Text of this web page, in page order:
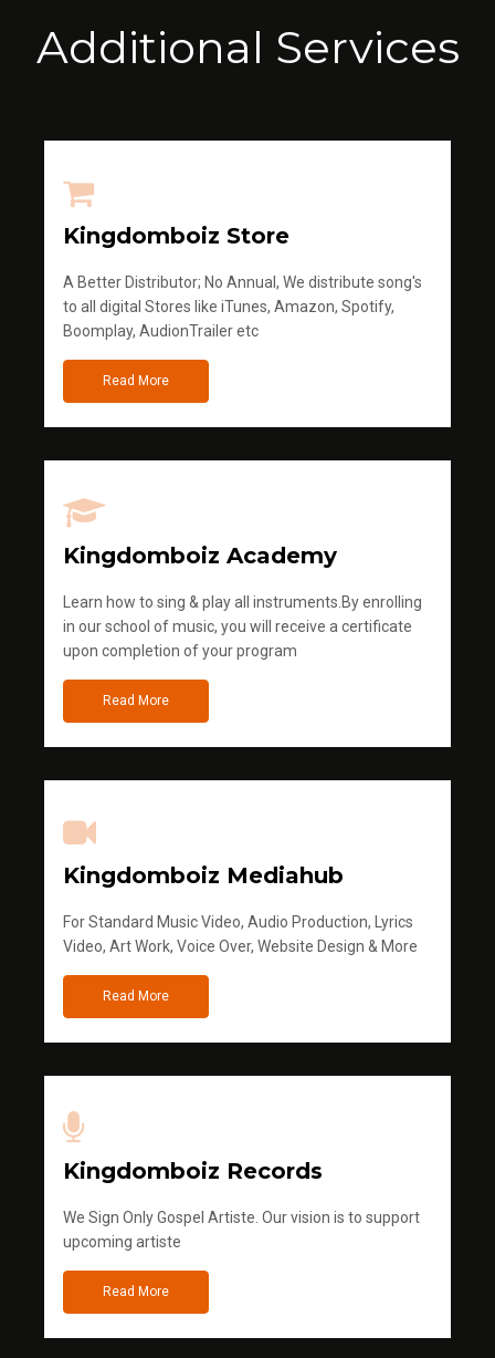
Additional Services
Kingdomboiz Store
A Better Distributor; No Annual, We distribute song's
to all digital Stores like iTunes, Amazon, Spotify,
Boomplay, AudionTrailer etc
Read More
Kingdomboiz Academy
Learn how to sing & play all instruments.By enrolling
in our school of music, you will receive a certificate
upon completion of your program
Read More
Kingdomboiz Mediahub
For Standard Music Video, Audio Production, Lyrics
Video, Art Work, Voice Over, Website Design & More
Read More
Kingdomboiz Records
We Sign Only Gospel Artiste. Our vision is to support
upcoming artiste
Read More